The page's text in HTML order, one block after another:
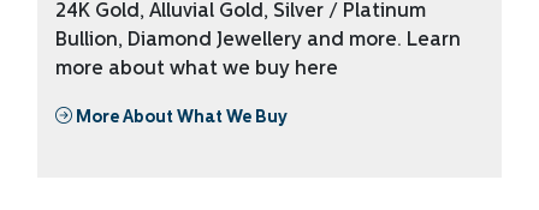
24K Gold, Alluvial Gold, Silver / Platinum
Bullion, Diamond Jewellery and more. Learn
more about what we buy here
More About What We Buy